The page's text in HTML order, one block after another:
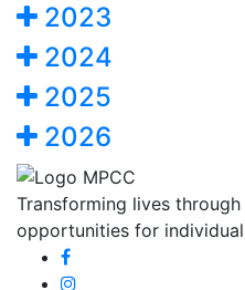
2023
2024
2025
2026
Transforming lives
opportunities for